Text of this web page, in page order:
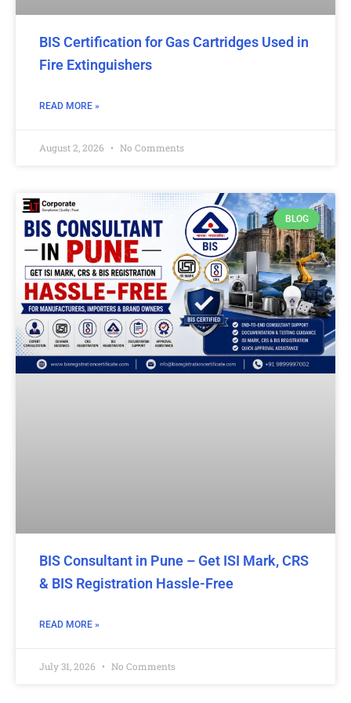
BIS Certification for Gas Cartridges Used in
Fire Extinguishers
READ MORE »
August 2, 2026 No Comments
BLOG
BIS Consultant in Pune – Get ISI Mark, CRS
& BIS Registration Hassle-Free
READ MORE »
July 31, 2026 No Comments